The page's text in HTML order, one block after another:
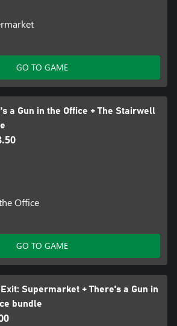
GO TO GAME
a Gun in the Office + The Stairwell
Office
GO TO GAME
Supermarket + There's a Gun in
bundle